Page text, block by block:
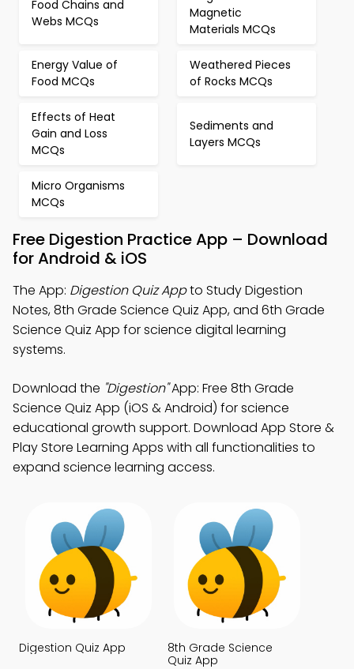
Food Chains and
Webs MCQs
Magnetic
Materials MCQs
Energy Value of
Food MCQs
Weathered Pieces
of Rocks MCQs
Effects of Heat
Gain and Loss
MCQs
Sediments and
Layers MCQs
Micro Organisms
MCQs
Free Digestion Practice App – Download
for Android & iOS
The App: Digestion Quiz Appto Study Digestion
Notes, 8th Grade Science Quiz App, and 6th Grade
Science Quiz App for science digital learning
systems.
Download the "Digestion"App: Free 8th Grade
Science Quiz App (iOS & Android) for science
educational growth support. Download App Store &
Play Store Learning Apps with all functionalities to
expand science learning access.
Digestion Quiz App
8th Grade Science
Quiz App